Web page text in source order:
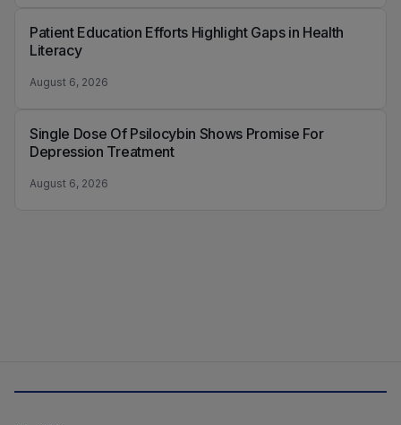
Patient Education Efforts Highlight Gaps in Health
Literacy
August 6, 2026
Single Dose Of Psilocybin Shows Promise For
Depression Treatment
August 6, 2026